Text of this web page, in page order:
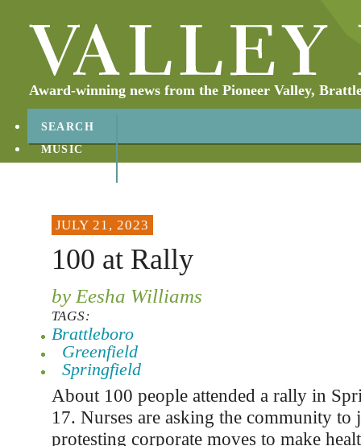
Award-winning news from the Pioneer Valley,
SEARCH
MUSIC
JULY 21, 2023
100 at Rally
by Eesha Williams
TAGS:
Brattleboro
Greenfield
Springfield
About 100 people attended a rally in
17. Nurses are asking the community to
protesting corporate moves to make